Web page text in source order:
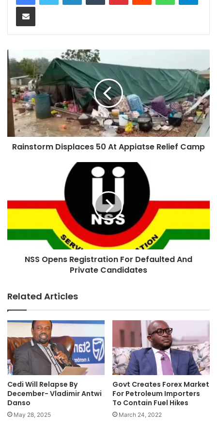
Share via Email
Rainstorm Displaces 50 At Appiatse Relief Camp
NSS Opens Registration For Defaulted And
Private Candidates
Related Articles
Cedi Will Relapse By
December- Vladimir Antwi
Danso
May 28, 2025
Govt Creates Forex Market
For Petroleum Importers
To Contain Fuel Hikes
March 24, 2022